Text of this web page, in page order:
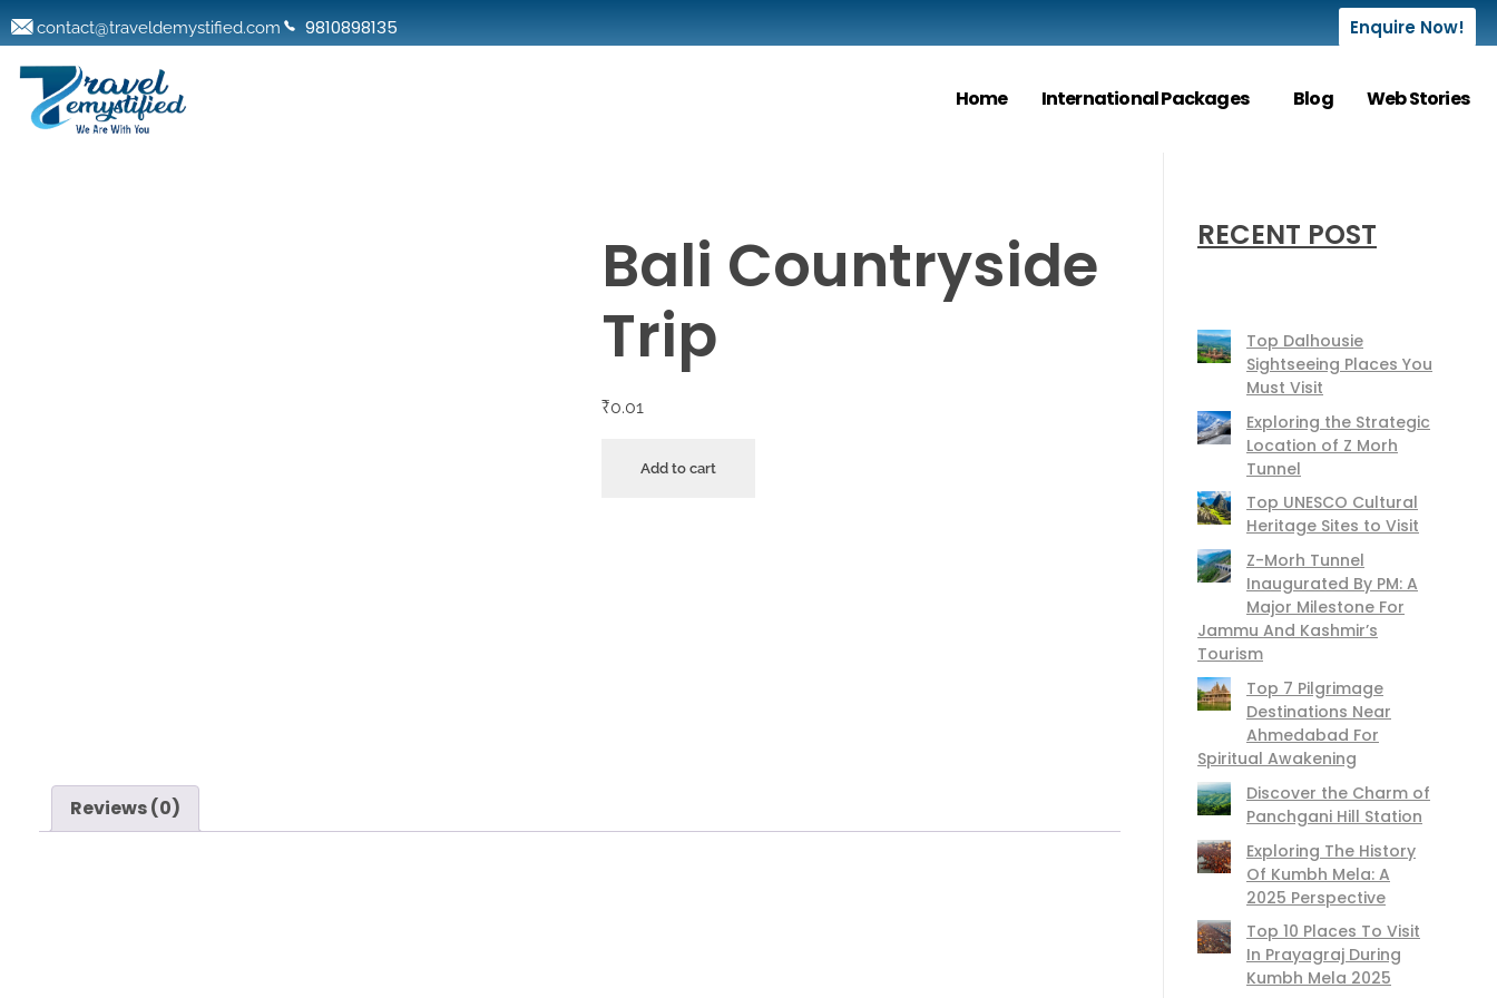
contact@traveldemystified.com 9810898135 Enquire Now!
Home International Packages Blog Web Stories
Bali Countryside
Trip
₹0.01
Add to cart
Reviews (0)
RECENT POST
Top Dalhousie
Sightseeing Places You
Must Visit
Exploring the Strategic
Location of Z Morh
Tunnel
Top UNESCO Cultural
Heritage Sites to Visit
Z-Morh Tunnel
Inaugurated By PM: A
Major Milestone For
Jammu And Kashmir’s
Tourism
Top 7 Pilgrimage
Destinations Near
Ahmedabad For
Spiritual Awakening
Discover the Charm of
Panchgani Hill Station
Exploring The History
Of Kumbh Mela: A
2025 Perspective
Top 10 Places To Visit
In Prayagraj During
Kumbh Mela 2025